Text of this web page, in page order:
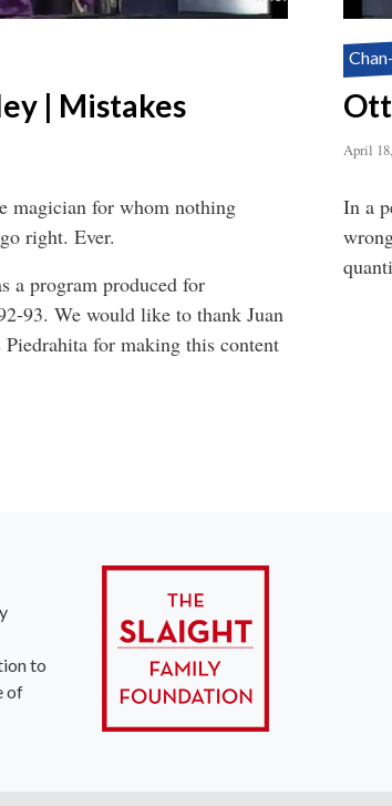
| Mistakes
magician for whom nothing
right. Ever.
a program produced for
93. We would like to thank Juan
for making this content
April
In a
to
of